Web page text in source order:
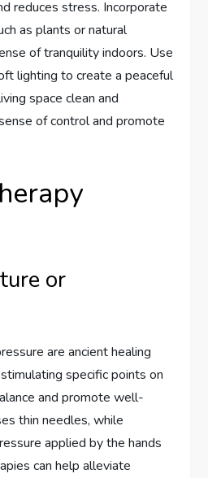
reduces stress. Incorporate
as plants or natural
of tranquility indoors. Use
lighting to create a peaceful
space clean and
of control and promote
or
are ancient healing
specific points on
and promote well-
thin needles, while
applied by the hands
can help alleviate